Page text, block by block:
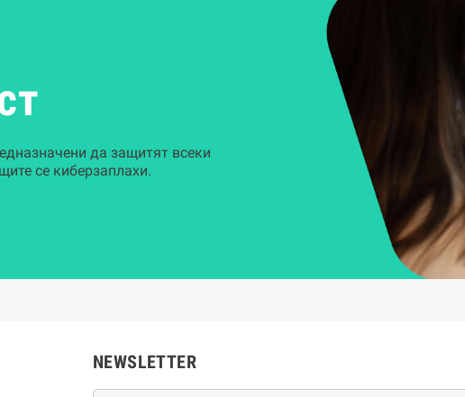
да защитят всеки
се киберзаплахи.
NEWSLETTER